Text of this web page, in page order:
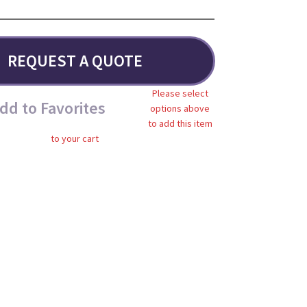
REQUEST A QUOTE
to Favorites
Please select
options above
to add this item
to your cart